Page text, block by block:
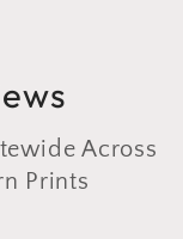
Across
Prints